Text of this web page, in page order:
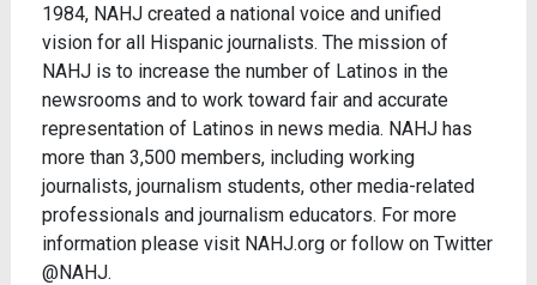
1984, NAHJ created a national voice and unified
vision for all Hispanic journalists. The mission of
NAHJ is to increase the number of Latinos in the
newsrooms and to work toward fair and accurate
representation of Latinos in news media. NAHJ has
more than 3,500 members, including working
journalists, journalism students, other media-related
professionals and journalism educators. For more
information please visit NAHJ.org or follow on Twitter
@NAHJ.